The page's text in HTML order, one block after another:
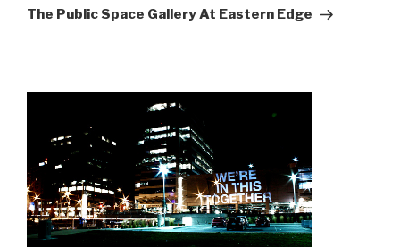
Post
The Public Space Gallery At Eastern Edge